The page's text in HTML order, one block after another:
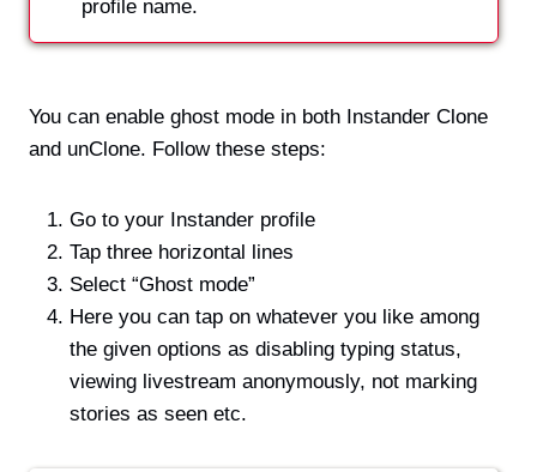
profile name.
You can enable ghost mode in both Instander Clone
and unClone. Follow these steps:
Go to your Instander profile
Tap three horizontal lines
Select “Ghost mode”
Here you can tap on whatever you like among
the given options as disabling typing status,
viewing livestream anonymously, not marking
stories as seen etc.